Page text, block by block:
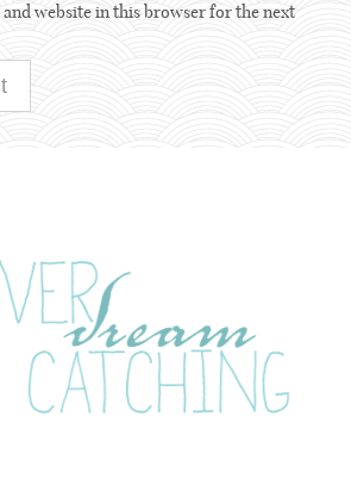
and website in this browser for the next